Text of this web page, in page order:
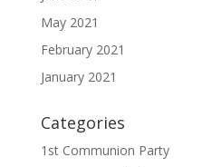
May 2021
February 2021
January 2021
Categories
1st Communion Party